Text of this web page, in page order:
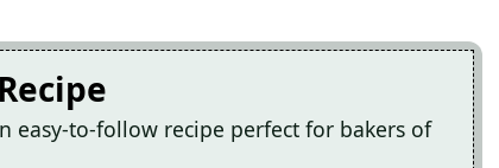
easy-to-follow recipe perfect for bakers of